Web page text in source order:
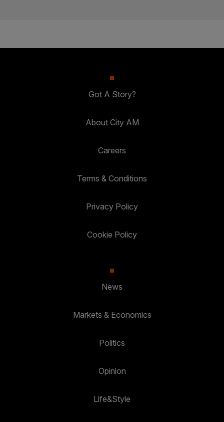
Got A Story?
About City AM
Careers
Terms & Conditions
Privacy Policy
Cookie Policy
News
Markets & Economics
Politics
Opinion
Life&Style